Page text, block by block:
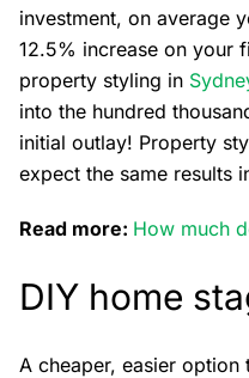
investment, on average
12.5% increase on your
property styling in
into the hundred
initial outlay! Property
expect the same results
Read more: How much
DIY home
A cheaper, easier